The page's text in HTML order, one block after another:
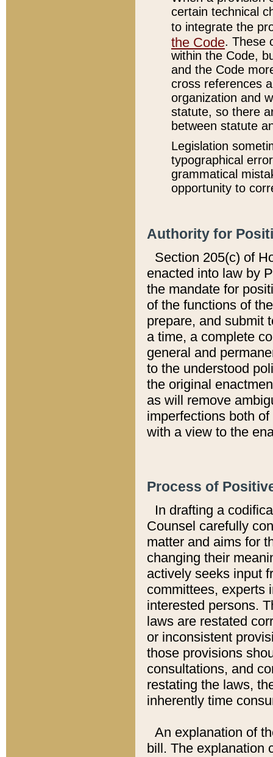
certain technical
to integrate the
the Code. These
within the Code,
and the Code
cross references
organization and
statute, so there
between statute
Legislation
typographical
grammatical
opportunity to
Authority for
Section 205(c) of
enacted into law by
the mandate for
of the functions of
prepare, and submit
a time, a complete
general and
to the understood
the original
as will remove
imperfections both
with a view to the
Process of
In drafting a
Counsel carefully
matter and aims for
changing their
actively seeks input
committees, experts
interested persons.
laws are restated
or inconsistent
those provisions
consultations, and
restating the laws,
inherently time
An explanation of
bill. The explanation